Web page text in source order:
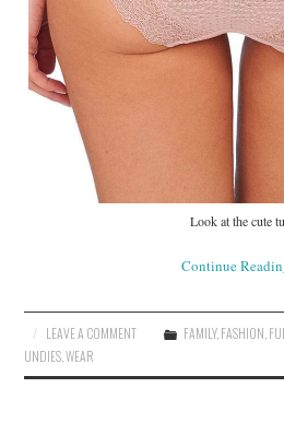
Look at the cute
Continue
LEAVE A COMMENT FAMILY,FASHION,
UNDIES,WEAR